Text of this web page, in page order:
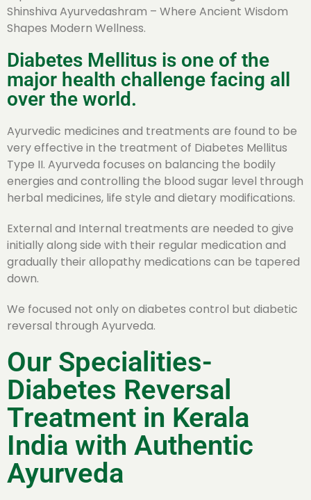
Shinshiva Ayurvedashram – Where Ancient Wisdom
Shapes Modern Wellness.
Diabetes Mellitus is one of the
major health challenge facing all
over the world.
Ayurvedic medicines and treatments are found to be
very effective in the treatment of Diabetes Mellitus
Type II. Ayurveda focuses on balancing the bodily
energies and controlling the blood sugar level through
herbal medicines, life style and dietary modifications.
External and Internal treatments are needed to give
initially along side with their regular medication and
gradually their allopathy medications can be tapered
down.
We focused not only on diabetes control but diabetic
reversal through Ayurveda.
Our Specialities-
Diabetes Reversal
Treatment in Kerala
India with Authentic
Ayurveda